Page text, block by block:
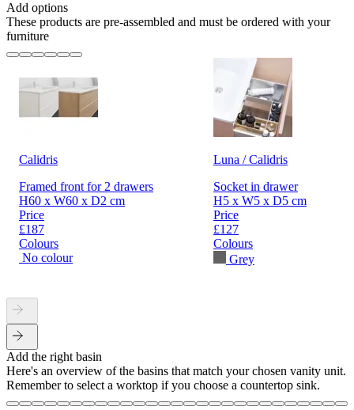
Add options
These products are pre-assembled and must be ordered with your
furniture
Calidris
Framed front for 2 drawers
H60 x W60 x D2 cm
Price
£187
Colours
No colour
Luna / Calidris
Socket in drawer
H5 x W5 x D5 cm
Price
£127
Colours
Grey
Add the right basin
Here's an overview of the basins that match your chosen vanity unit.
Remember to select a worktop if you choose a countertop sink.